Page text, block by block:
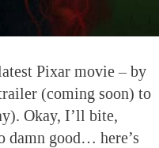
Pixar movie – by
(coming soon) to
Okay, I’ll bite,
damn good… here’s